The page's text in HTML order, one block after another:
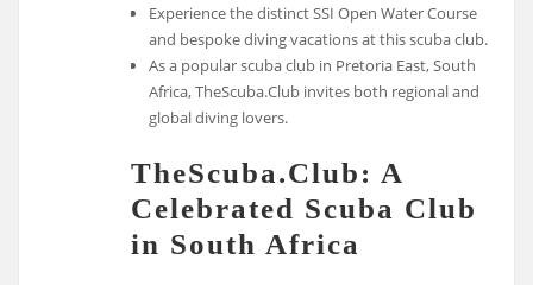
Experience the distinct SSI Open Water Course
and bespoke diving vacations at this scuba club.
As a popular scuba club in Pretoria East, South
Africa, TheScuba.Club invites both regional and
global diving lovers.
TheScuba.Club: A
Celebrated Scuba Club
in South Africa